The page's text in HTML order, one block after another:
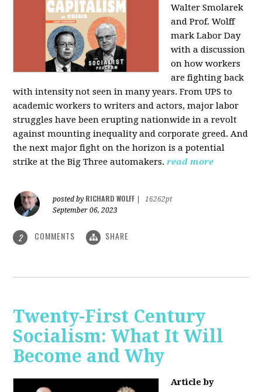
Walter Smolarek
and Prof. Wolff
mark Labor Day
with a discussion
on how workers
are fighting back
with intensity not seen in many years. From UPS to
academic workers to writers and actors, major labor
struggles have been erupting nationwide in a revolt
against mounting inequality and corporate greed. And
the next major fight on the horizon is a potential
strike at the Big Three automakers. read more
posted by RICHARD WOLFF
16262pt
September 06, 2023
2 COMMENTS SHARE
Twenty-First Century
Socialism: What It Will
Become and Why
Article by